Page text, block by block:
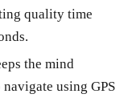
quality time
the mind
using GPS